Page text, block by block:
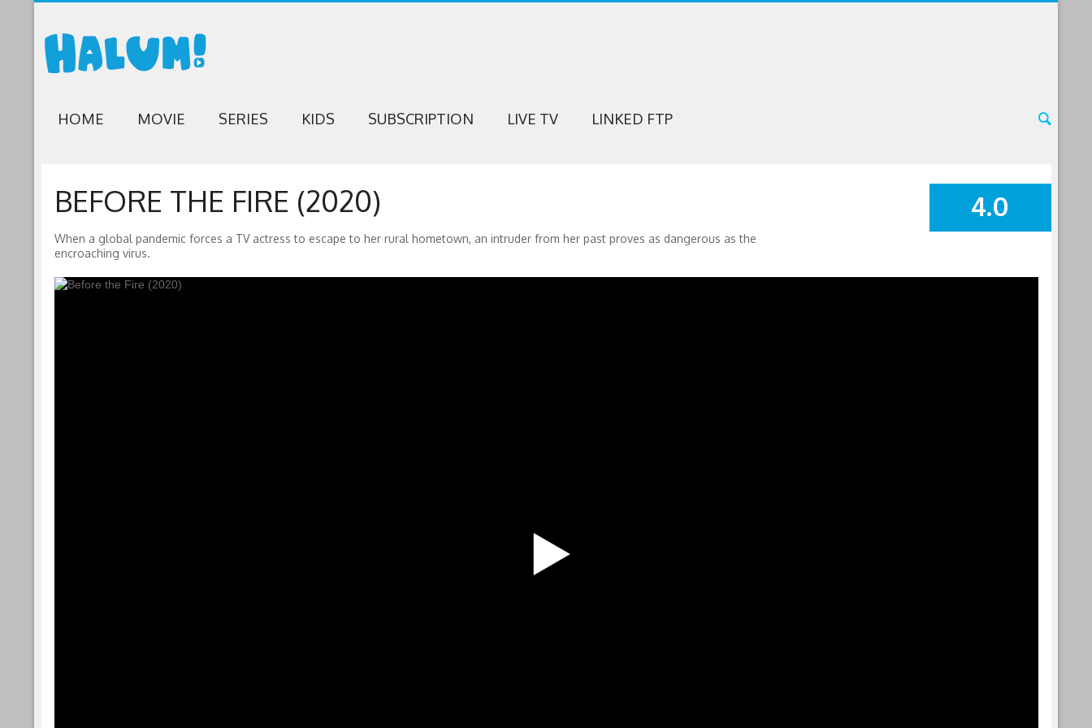
HOME MOVIE SERIES KIDS SUBSCRIPTION LIVE TV LINKED FTP
SUMMARY
4.0
BEFORE THE FIRE (2020)
When a global pandemic forces a TV actress to escape to her rural hometown, an intruder from her past proves as dangerous as the
encroaching virus.